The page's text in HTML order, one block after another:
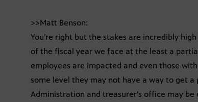
>>Matt Benson:
You’re right but the stakes are incredibly
of the fiscal year we face at the least a
employees are impacted and even those
some level they may not have a way to get
Administration and treasurer’s office may be